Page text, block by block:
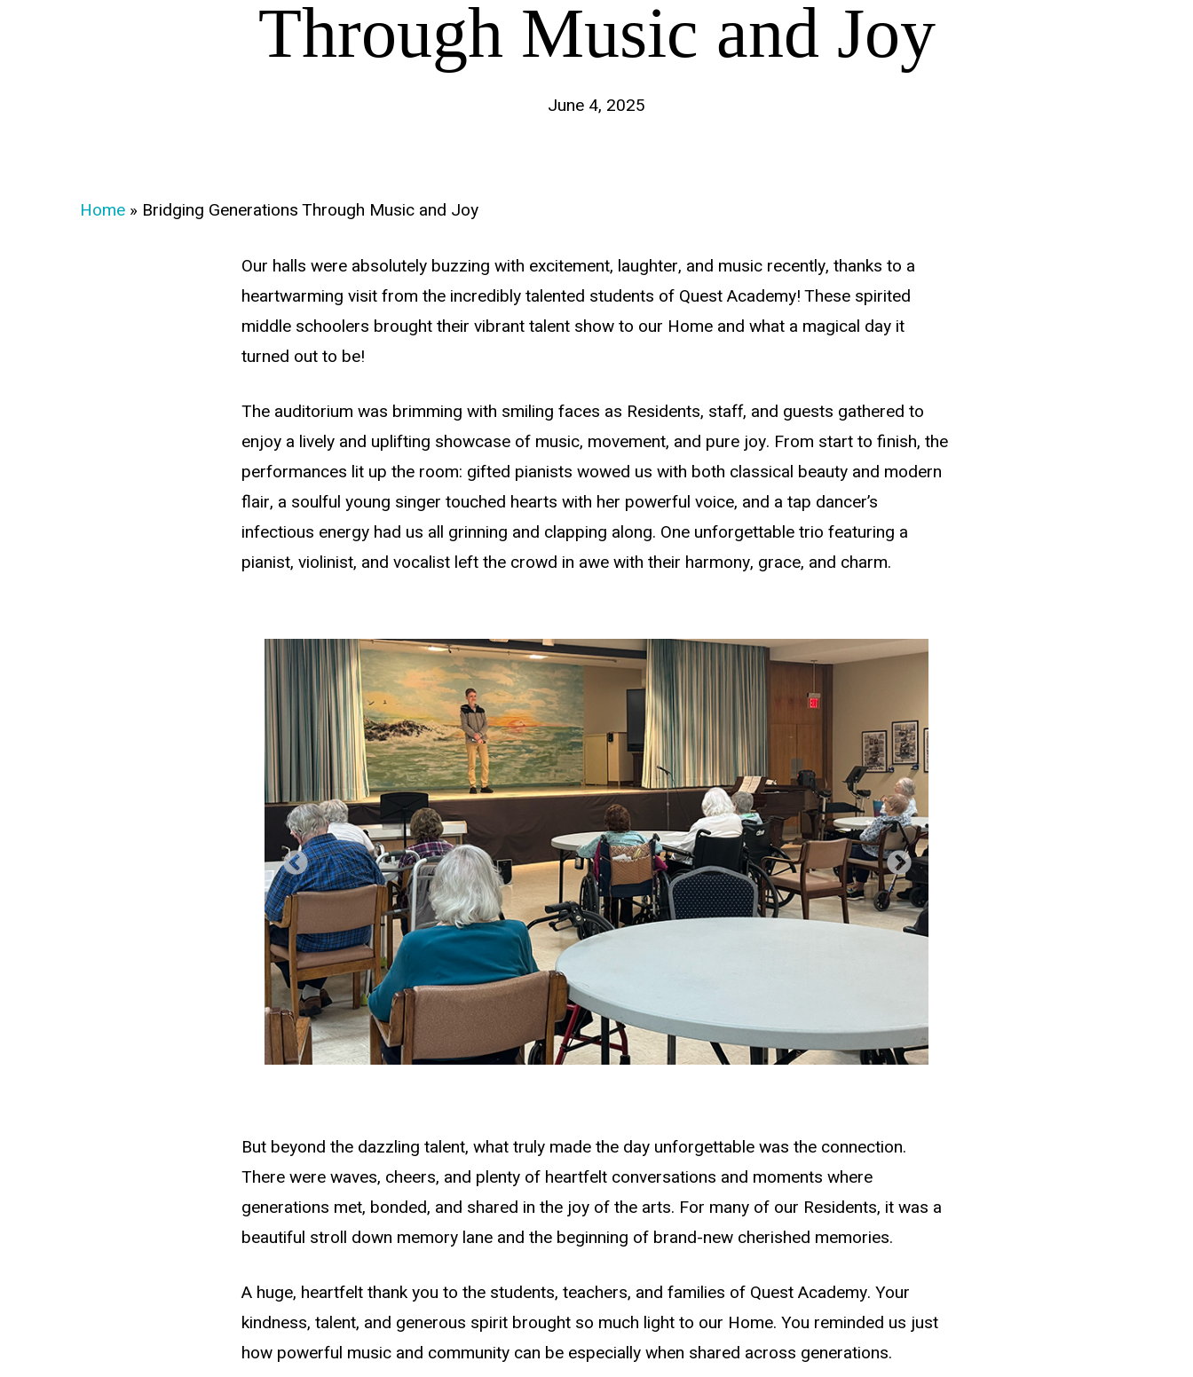
Through Music and Joy
June 4, 2025
Home » Bridging Generations Through Music and Joy
Our halls were absolutely buzzing with excitement, laughter, and music recently, thanks to a
heartwarming visit from the incredibly talented students of Quest Academy! These spirited
middle schoolers brought their vibrant talent show to our Home and what a magical day it
turned out to be!
The auditorium was brimming with smiling faces as Residents, staff, and guests gathered to
enjoy a lively and uplifting showcase of music, movement, and pure joy. From start to finish, the
performances lit up the room: gifted pianists wowed us with both classical beauty and modern
flair, a soulful young singer touched hearts with her powerful voice, and a tap dancer’s
infectious energy had us all grinning and clapping along. One unforgettable trio featuring a
pianist, violinist, and vocalist left the crowd in awe with their harmony, grace, and charm.
But beyond the dazzling talent, what truly made the day unforgettable was the connection.
There were waves, cheers, and plenty of heartfelt conversations and moments where
generations met, bonded, and shared in the joy of the arts. For many of our Residents, it was a
beautiful stroll down memory lane and the beginning of brand-new cherished memories.
A huge, heartfelt thank you to the students, teachers, and families of Quest Academy. Your
kindness, talent, and generous spirit brought so much light to our Home. You reminded us just
how powerful music and community can be especially when shared across generations.